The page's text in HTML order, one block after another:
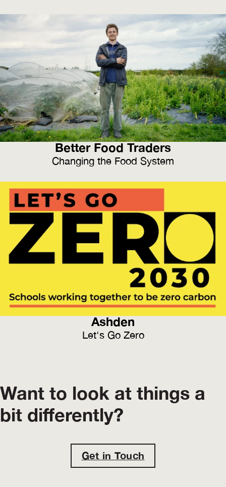
Better Food Traders
Changing the Food System
Ashden
Let's Go Zero
Want to look at things a
bit differently?
Get in Touch